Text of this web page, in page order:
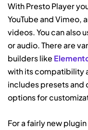
With Presto Player
YouTube and Vimeo,
videos. You can also
or audio. There are
builders like
with its compatibility
includes presets and
options for
For a fairly new